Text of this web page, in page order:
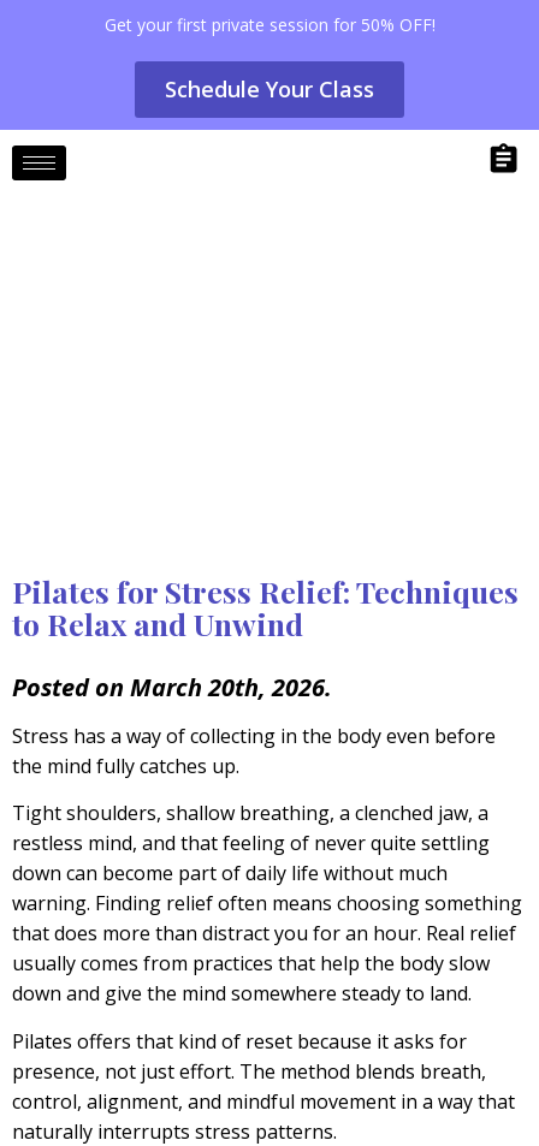
Get your first private session for 50% OFF!
Schedule Your Class
Pilates for Stress Relief: Techniques
to Relax and Unwind
Posted on March 20th, 2026.
Stress has a way of collecting in the body even before
the mind fully catches up.
Tight shoulders, shallow breathing, a clenched jaw, a
restless mind, and that feeling of never quite settling
down can become part of daily life without much
warning. Finding relief often means choosing something
that does more than distract you for an hour. Real relief
usually comes from practices that help the body slow
down and give the mind somewhere steady to land.
Pilates offers that kind of reset because it asks for
presence, not just effort. The method blends breath,
control, alignment, and mindful movement in a way that
naturally interrupts stress patterns.